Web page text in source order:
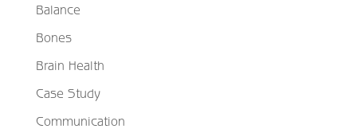
Balance
Bones
Brain Health
Case Study
Communication